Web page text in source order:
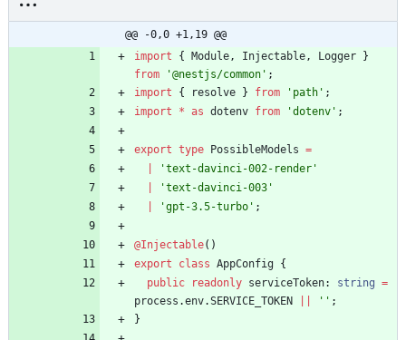
@@ -0,0 +1,19 @@
import
{ Module, Injectable, Logger
}
from
'@nestjs/common' ;
import
{ resolve } from 'path' ;
import
* as dotenv from 'dotenv' ;
export type PossibleModels =
'text-davinci-002-render'
'text-davinci-003'
'gpt-3.5-turbo' ;
@Injectable( )
export
class AppConfig {
public
readonly serviceToken: string =
process .env.SERVICE_TOKEN '' ;
}